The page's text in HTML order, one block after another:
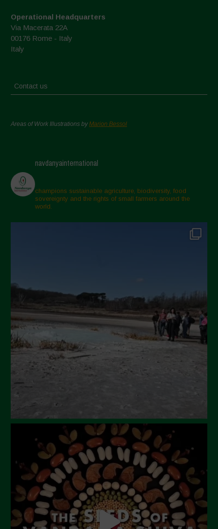
Operational Headquarters
Via Macerata 22A
00176 Rome - Italy
Italy
Contact us
Areas of Work Illustrations byMarion Bessol
navdanyainternational
champions sustainable agriculture, biodiversity, food
sovereignty and the rights of small farmers around the
world.